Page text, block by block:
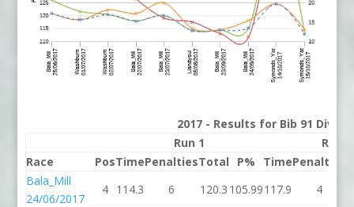
2017 - Results for Bib 91
Run 1
Run 2
Race
PosTimePenaltiesTotal P% TimePenalties
Bala_Mill
24/06/2017
4 114.3 6 120.3 105.99117.9 4